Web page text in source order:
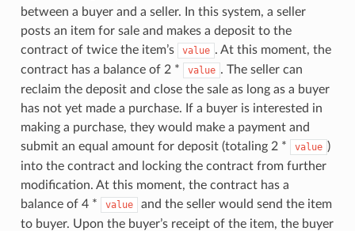
between a buyer and a seller. In this system, a seller
posts an item for sale and makes a deposit to the
contract of twice the item’s
value . At this moment, the
contract has a balance of 2 *
value . The seller can
reclaim the deposit and close the sale as long as a buyer
has not yet made a purchase. If a buyer is interested in
making a purchase, they would make a payment and
submit an equal amount for deposit (totaling 2 *
value )
into the contract and locking the contract from further
modification. At this moment, the contract has a
balance of 4 *
value
and the seller would send the item
to buyer. Upon the buyer’s receipt of the item, the buyer